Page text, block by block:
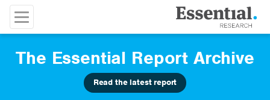
The Essential Report Archive
Read the latest report